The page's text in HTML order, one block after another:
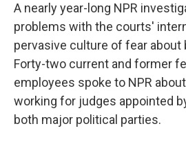
A nearly year-long NPR
problems with the courts'
pervasive culture of fear
Forty-two current and former
employees spoke to NPR
working for judges appointed
both major political parties.